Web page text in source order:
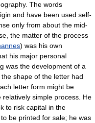
The words
and have been used self-
only from about the mid-
the matter of the process
) was his own
his major personal
was the development of a
shape of the letter had
letter form might be
simple process. He
to risk capital in the
be printed for sale; he was